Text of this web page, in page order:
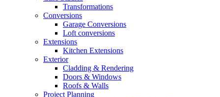
Transformations
Conversions
Garage Conversions
Loft conversions
Extensions
Kitchen Extensions
Exterior
Cladding & Rendering
Doors & Windows
Roofs & Walls
Project Planning